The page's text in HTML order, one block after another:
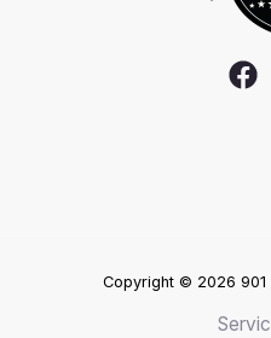
Copyright © 2026 901